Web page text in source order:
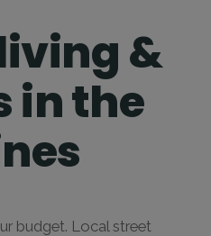
&
in the
budget. Local street